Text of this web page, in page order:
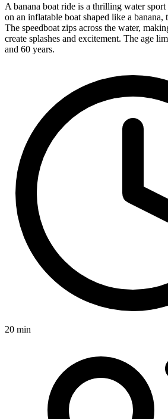
A banana boat ride is a thrilling water
on an inflatable boat shaped like a banana,
The speedboat zips across the water,
create splashes and excitement. The age
and 60 years.
20 min